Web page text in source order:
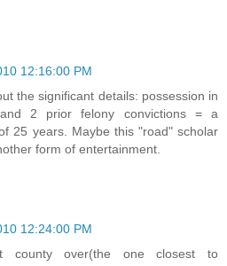
12:16:00 PM
the significant details: possession in
2 prior felony convictions = a
25 years. Maybe this "road" scholar
form of entertainment.
12:24:00 PM
over(the one closest to